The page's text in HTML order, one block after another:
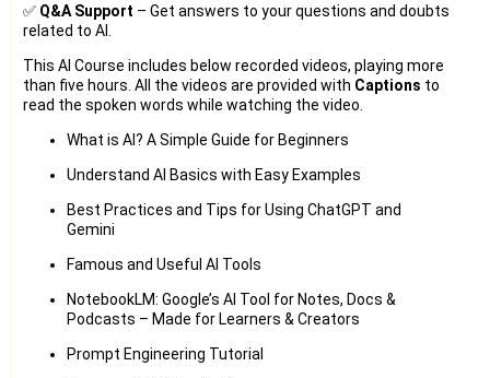
✅ Q&A Support – Get answers to your questions and doubts
related to AI.
This AI Course includes below recorded videos, playing more
than five hours. All the videos are provided with Captions to
read the spoken words while watching the video.
What is AI? A Simple Guide for Beginners
Understand AI Basics with Easy Examples
Best Practices and Tips for Using ChatGPT and
Gemini
Famous and Useful AI Tools
NotebookLM: Google’s AI Tool for Notes, Docs &
Podcasts – Made for Learners & Creators
Prompt Engineering Tutorial